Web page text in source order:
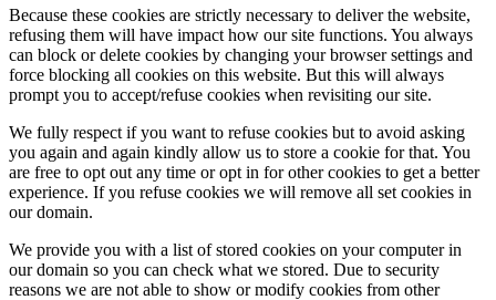
Because these cookies are strictly necessary to deliver the website,
refusing them will have impact how our site functions. You always
can block or delete cookies by changing your browser settings and
force blocking all cookies on this website. But this will always
prompt you to accept/refuse cookies when revisiting our site.
We fully respect if you want to refuse cookies but to avoid asking
you again and again kindly allow us to store a cookie for that. You
are free to opt out any time or opt in for other cookies to get a better
experience. If you refuse cookies we will remove all set cookies in
our domain.
We provide you with a list of stored cookies on your computer in
our domain so you can check what we stored. Due to security
reasons we are not able to show or modify cookies from other